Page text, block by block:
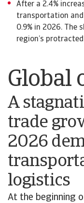
Global
A
trade
2026
logistics
At the beginning
After a 2.4%
transportation
0.9% in 2026. The
region’s